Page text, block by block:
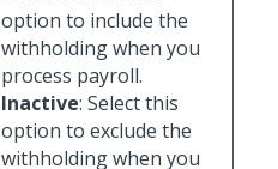
option to include the
withholding when you
process payroll.
Inactive: Select this
option to exclude the
withholding when you